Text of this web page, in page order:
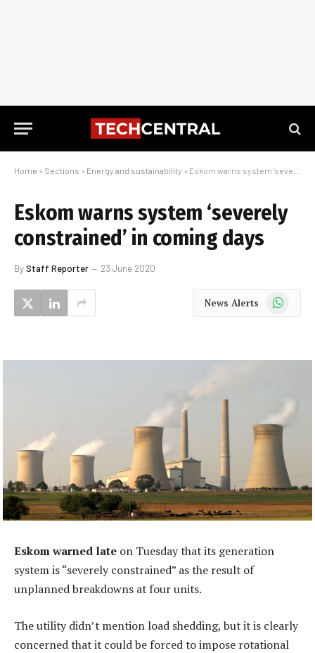
Home » Sections » Energy and sustainability » Eskom warns system ‘severely constrained’ in coming days
Eskom warns system ‘severely
constrained’ in coming days
ByStaff Reporter 23 June 2020
News Alerts WhatsApp
Eskom warned late on Tuesday that its generation
system is “severely constrained” as the result of
unplanned breakdowns at four units.
The utility didn’t mention load shedding, but it is clearly
concerned that it could be forced to impose rotational